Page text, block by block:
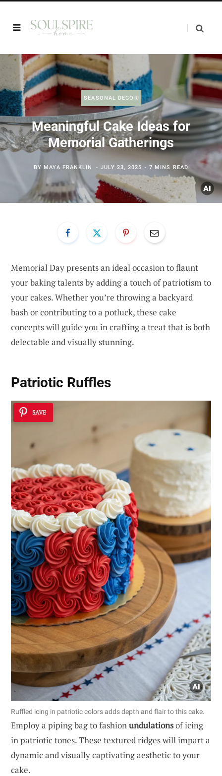
SEASONAL DECOR
Meaningful Cake Ideas for
Memorial Gatherings
BY MAYA FRANKLIN JULY 23, 2025 7 MINS READ
Memorial Day presents an ideal occasion to flaunt
your baking talents by adding a touch of patriotism to
your cakes. Whether you’re throwing a backyard
bash or contributing to a potluck, these cake
concepts will guide you in crafting a treat that is both
delectable and visually stunning.
Patriotic Ruffles
SAVE
Ruffled icing in patriotic colors adds depth and flair to this cake.
Employ a piping bag to fashionundulationsof icing
in patriotic tones. These textured ridges will impart a
dynamic and visually captivating aesthetic to your
cake.